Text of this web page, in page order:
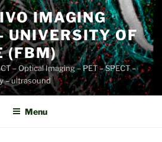
IMAGING
UNIVERSITY OF
(FBM)
– Optical Imaging – PET – SPECT –
– ultrasound
Menu